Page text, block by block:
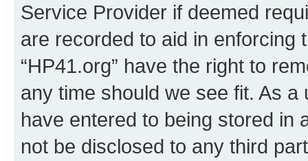
Service Provider if deemed
are recorded to aid in enforcing
“HP41.org” have the right to
any time should we see fit. As
have entered to being stored in
not be disclosed to any third